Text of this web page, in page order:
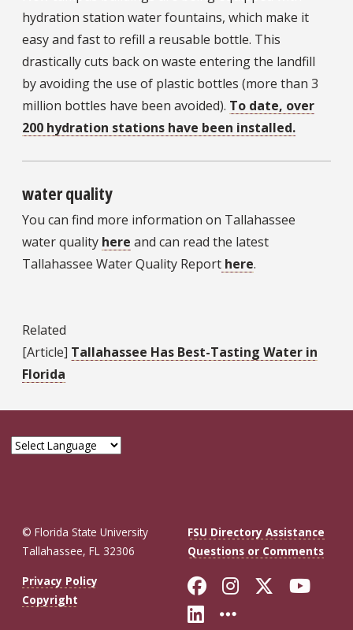
hydration station water fountains, which make it
easy and fast to refill a reusable bottle. This
drastically cuts back on waste entering the landfill
by avoiding the use of plastic bottles (more than 3
million bottles have been avoided). To date, over
200 hydration stations have been installed.
water quality
You can find more information on Tallahassee
water quality here and can read the latest
Tallahassee Water Quality Report here.
Related
[Article] Tallahassee Has Best-Tasting Water in
Florida
© Florida State University
Tallahassee, FL 32306
FSU Directory Assistance
Questions or Comments
Privacy Policy
Copyright
Like Florida
FollowFollow
Connect with
More FSU